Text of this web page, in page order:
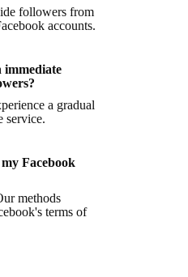
followers from
accounts.
immediate
a gradual
service.
Facebook
methods
terms of